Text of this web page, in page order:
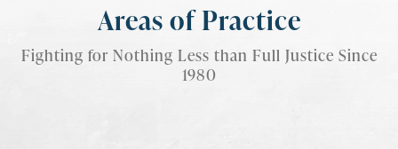
Areas of Practice
Fighting for Nothing Less than Full Justice Since
1980